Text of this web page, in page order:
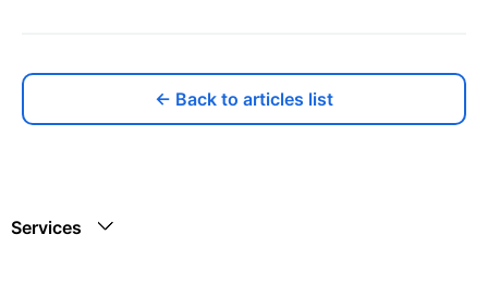
← Back to articles list
Services